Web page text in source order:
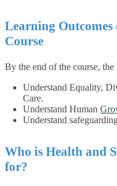
Learning
Course
By the end of the course,
Understand Equality,
Care.
Understand Human
Understand
Who is Health and
for?